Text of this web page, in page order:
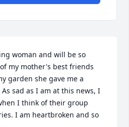
woman and will be so
my mother's best friends
garden she gave me a
sad as I am at this news, I
I think of their group
I am heartbroken and so